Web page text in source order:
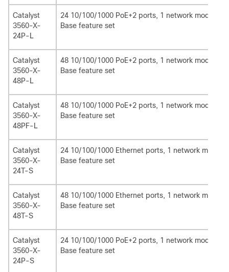
Catalyst
3560-X-
24P-L
24 10/100/1000 PoE+2 ports, 1 network module
Base feature set
Catalyst
3560-X-
48P-L
48 10/100/1000 PoE+2 ports, 1 network module
Base feature set
Catalyst
3560-X-
48PF-L
48 10/100/1000 PoE+2 ports, 1 network module
Base feature set
Catalyst
3560-X-
24T-S
24 10/100/1000 Ethernet ports, 1 network
Base feature set
Catalyst
3560-X-
48T-S
48 10/100/1000 Ethernet ports, 1 network
Base feature set
Catalyst
3560-X-
24P-S
24 10/100/1000 PoE+2 ports, 1 network module
Base feature set